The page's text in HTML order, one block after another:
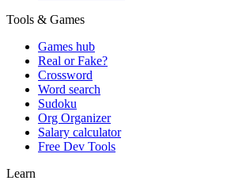
Tools & Games
Games hub
Real or Fake?
Crossword
Word search
Sudoku
Org Organizer
Salary calculator
Free Dev Tools
Learn